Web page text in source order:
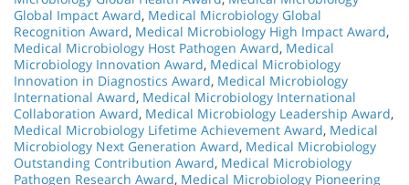
Global Impact Award, Medical Microbiology Global
Recognition Award, Medical Microbiology High Impact Award,
Medical Microbiology Host Pathogen Award, Medical
Microbiology Innovation Award, Medical Microbiology
Innovation in Diagnostics Award, Medical Microbiology
International Award, Medical Microbiology International
Collaboration Award, Medical Microbiology Leadership Award,
Medical Microbiology Lifetime Achievement Award, Medical
Microbiology Next Generation Award, Medical Microbiology
Outstanding Contribution Award, Medical Microbiology
Pathogen Research Award, Medical Microbiology Pioneering